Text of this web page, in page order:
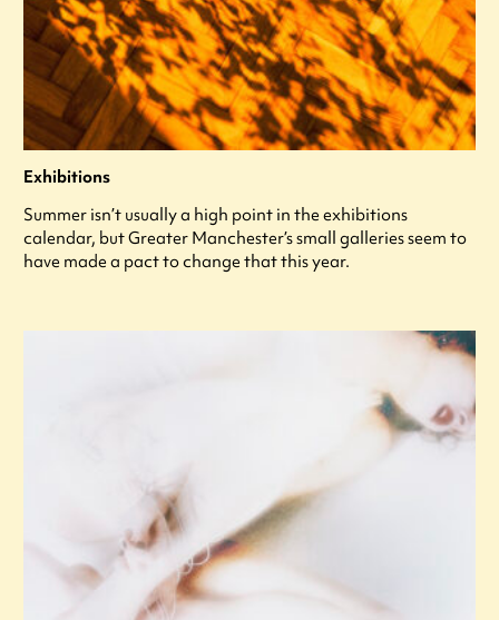
Exhibitions
Summer isn’t usually a high point in the exhibitions
calendar, but Greater Manchester’s small galleries seem to
have made a pact to change that this year.